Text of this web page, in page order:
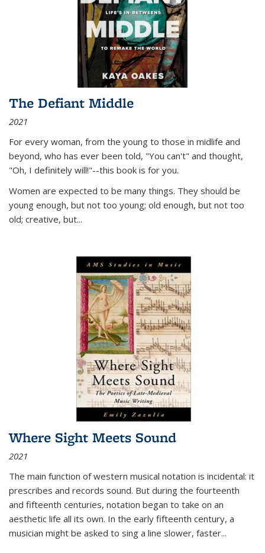
The Defiant Middle
2021
For every woman, from the young to those in midlife and
beyond, who has ever been told, "You can't" and thought,
"Oh, I definitely will!"--this book is for you.
Women are expected to be many things. They should be
young enough, but not too young; old enough, but not too
old; creative, but...
Where Sight Meets Sound
2021
The main function of western musical notation is incidental: it
prescribes and records sound. But during the fourteenth
and fifteenth centuries, notation began to take on an
aesthetic life all its own. In the early fifteenth century, a
musician might be asked to sing a line slower, faster...